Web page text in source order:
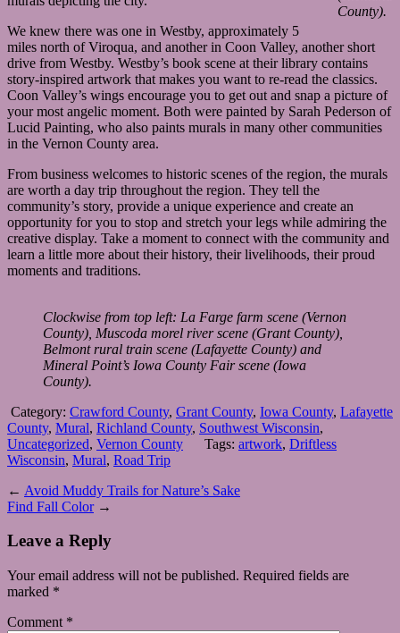
County).
We knew there was one in Westby, approximately 5
miles north of Viroqua, and another in Coon Valley, another short
drive from Westby. Westby’s book scene at their library contains
story-inspired artwork that makes you want to re-read the classics.
Coon Valley’s wings encourage you to get out and snap a picture of
your most angelic moment. Both were painted by Sarah Pederson of
Lucid Painting, who also paints murals in many other communities
in the Vernon County area.
From business welcomes to historic scenes of the region, the murals
are worth a day trip throughout the region. They tell the
community’s story, provide a unique experience and create an
opportunity for you to stop and stretch your legs while admiring the
creative display. Take a moment to connect with the community and
learn a little more about their history, their livelihoods, their proud
moments and traditions.
Clockwise from top left: La Farge farm scene (Vernon
County), Muscoda morel river scene (Grant County),
Belmont rural train scene (Lafayette County) and
Mineral Point’s Iowa County Fair scene (Iowa
County).
Category: Crawford County, Grant County, Iowa County, Lafayette
County, Mural, Richland County, Southwest Wisconsin,
Uncategorized, Vernon County Tags: artwork, Driftless
Wisconsin, Mural, Road Trip
← Avoid Muddy Trails for Nature’s Sake
Find Fall Color→
Leave a Reply
Your email address will not be published. Required fields are
marked *
Comment *